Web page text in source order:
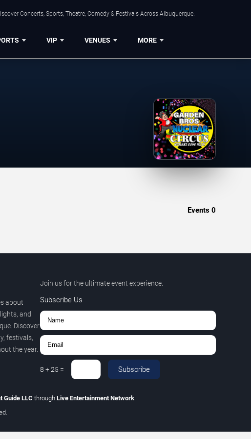
Concerts, Sports, Theatre, Comedy & Festivals Across Albuquerque.
VIP VENUES MORE
Events 0
about
and
Discover
festivals,
the year.
Join us for the ultimate event experience.
Subscribe Us
8 +25 = Subscribe
Guide LLC through Live Entertainment Network.